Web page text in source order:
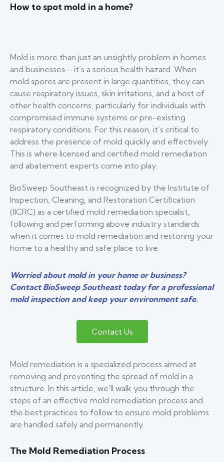
How to spot mold in a home?
Mold is more than just an unsightly problem in homes
and businesses—it’s a serious health hazard. When
mold spores are present in large quantities, they can
cause respiratory issues, skin irritations, and a host of
other health concerns, particularly for individuals with
compromised immune systems or pre-existing
respiratory conditions. For this reason, it’s critical to
address the presence of mold quickly and effectively.
This is where licensed and certified mold remediation
and abatement experts come into play.
BioSweep Southeast is recognized by the Institute of
Inspection, Cleaning, and Restoration Certification
(IICRC) as a certified mold remediation specialist,
following and performing above industry standards
when it comes to mold remediation and restoring your
home to a healthy and safe place to live.
Worried about mold in your home or business?
Contact BioSweep Southeast today for a professional
mold inspection and keep your environment safe.
Contact Us
Mold remediation is a specialized process aimed at
removing and preventing the spread of mold in a
structure. In this article, we’ll walk you through the
steps of an effective mold remediation process and
the best practices to follow to ensure mold problems
are handled safely and permanently.
The Mold Remediation Process